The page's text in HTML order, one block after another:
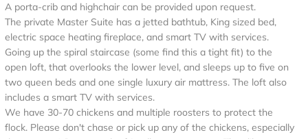
A porta-crib and highchair can be provided upon request.
The private Master Suite has a jetted bathtub, King sized bed,
electric space heating fireplace, and smart TV with services.
Going up the spiral staircase (some find this a tight fit) to the
open loft, that overlooks the lower level, and sleeps up to five on
two queen beds and one single luxury air mattress. The loft also
includes a smart TV with services.
We have 30-70 chickens and multiple roosters to protect the
flock. Please don't chase or pick up any of the chickens, especially